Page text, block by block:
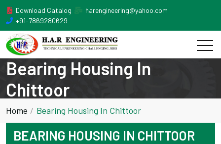
Download Catalog
harengineering@yahoo.com
+91-7869280629
Bearing Housing In
Chittoor
Home Bearing Housing In Chittoor
BEARING HOUSING IN CHITTOOR